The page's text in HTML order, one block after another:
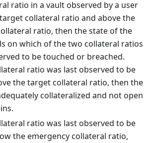
ratio in a vault observed by a user
collateral ratio and above the
ratio, then the state of the
on which of the two collateral ratios
to be touched or breached.
ratio was last observed to be
the target collateral ratio, then the
collateralized and not open
ratio was last observed to be
the emergency collateral ratio,